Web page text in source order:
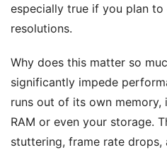
especially true if you plan
resolutions.
Why does this matter so
significantly impede
runs out of its own memory,
RAM or even your storage.
stuttering, frame rate drops,